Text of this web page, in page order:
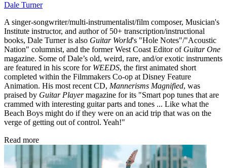
Dale Turner
A singer-songwriter/multi-instrumentalist/film composer, Musician's
Institute instructor, and author of 50+ transcription/instructional
books, Dale Turner is also Guitar World's "Hole Notes"/"Acoustic
Nation" columnist, and the former West Coast Editor of Guitar One
magazine. Some of Dale’s old, weird, rare, and/or exotic instruments
are featured in his score for WEEDS, the first animated short
completed within the Filmmakers Co-op at Disney Feature
Animation. His most recent CD, Mannerisms Magnified, was
praised by Guitar Playermagazine for its "Smart pop tunes that are
crammed with interesting guitar parts and tones ... Like what the
Beach Boys might do if they were on an acid trip that was on the
verge of getting out of control. Yeah!"
Read more